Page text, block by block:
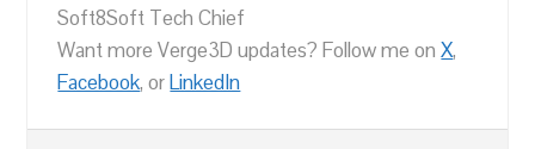
Soft8Soft Tech Chief
Want more Verge3D updates? Follow me onX,
Facebook, orLinkedIn